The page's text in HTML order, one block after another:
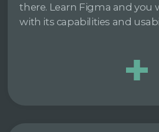
there. Learn Figma and you
with its capabilities and